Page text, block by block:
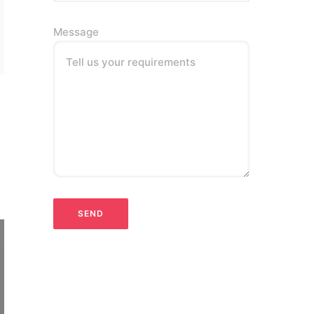
Message
Tell us your requirements